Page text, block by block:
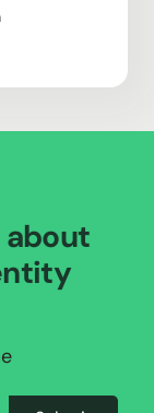
about